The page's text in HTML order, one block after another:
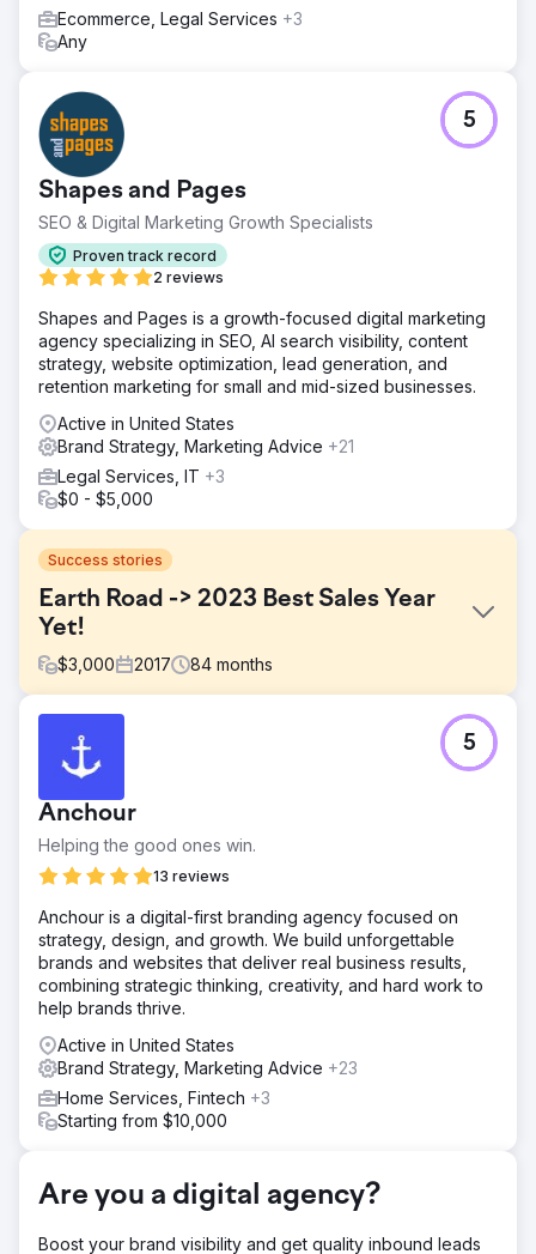
Ecommerce, Legal Services +3
Any
Shapes and Pages
SEO & Digital Marketing Growth Specialists
Proven track record
2 reviews
5
Shapes and Pages is a growth-focused digital marketing
agency specializing in SEO, AI search visibility, content
strategy, website optimization, lead generation, and
retention marketing for small and mid-sized businesses.
Active in United States
Brand Strategy, Marketing Advice +21
Legal Services, IT +3
$0 - $5,000
Success stories
Earth Road -> 2023 Best Sales Year
Yet!
$3,000 2017 84 months
They needed a full suite of digital marketing services
because they had little visibility, a strained budget, and
low traffic.
Ailie Inc. began to handle the rebuilding of Earth Road Inc.
Asphalt's website. After we indexed the site and set it up
social media management, and brand strategy. We have
supported this company through many changes and
stages of growth.
Result
their sales and visibility have increased, 2023 was their
best sales year yet. They now rank 1-2 for main keyword
goals on Google and have been with us for over seven
years.
Go to agency page
Anchour
Helping the good ones win.
13 reviews
5
Anchour is a digital-first branding agency focused on
strategy, design, and growth. We build unforgettable
brands and websites that deliver real business results,
combining strategic thinking, creativity, and hard work to
help brands thrive.
Active in United States
Brand Strategy, Marketing Advice +23
Home Services, Fintech +3
Starting from $10,000
Are you a digital agency?
Boost your brand visibility and get quality inbound leads